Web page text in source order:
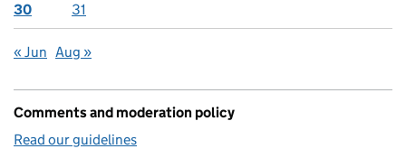
30 31
« Jun Aug »
Comments and moderation policy
Read our guidelines